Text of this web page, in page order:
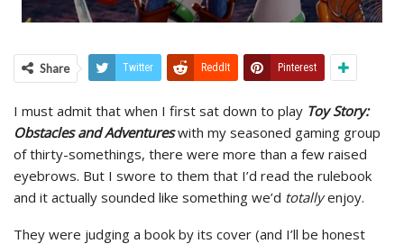
Share Twitter ReddIt Pinterest
I must admit that when I first sat down to play Toy Story:
Obstacles and Adventures with my seasoned gaming group
of thirty-somethings, there were more than a few raised
eyebrows. But I swore to them that I’d read the rulebook
and it actually sounded like something we’d totallyenjoy.
They were judging a book by its cover (and I’ll be honest